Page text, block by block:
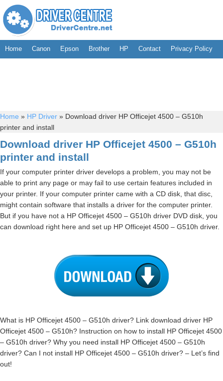
Home Canon Epson Brother HP Contact Privacy Policy
Home » HP Driver » Download driver HP Officejet 4500 – G510h
printer and install
Download driver HP Officejet 4500 – G510h
printer and install
If your computer printer driver develops a problem, you may not be
able to print any page or may fail to use certain features included in
your printer. If your computer printer came with a CD disk, that disc,
might contain software that installs a driver for the computer printer.
But if you have not a HP Officejet 4500 – G510h driver DVD disk, you
can download right here and set up HP Officejet 4500 – G510h driver.
What is HP Officejet 4500 – G510h driver? Link download driver HP
Officejet 4500 – G510h? Instruction on how to install HP Officejet 4500
– G510h driver? Why you need install HP Officejet 4500 – G510h
driver? Can I not install HP Officejet 4500 – G510h driver? – Let’s find
out!